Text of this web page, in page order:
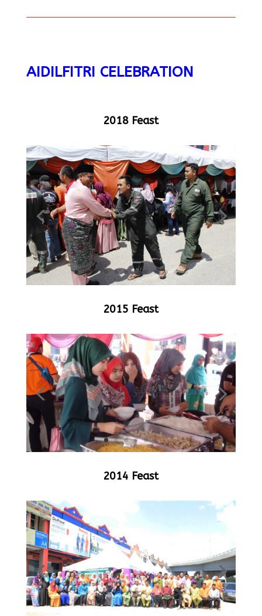
AIDILFITRI CELEBRATION
2018 Feast
2015 Feast
2014 Feast